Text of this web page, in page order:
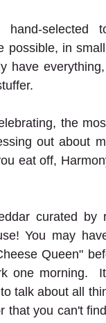
possible, in
have
the
out about
eat off,
curated by
You may
Queen"
one morning.
talk about all
that you can't